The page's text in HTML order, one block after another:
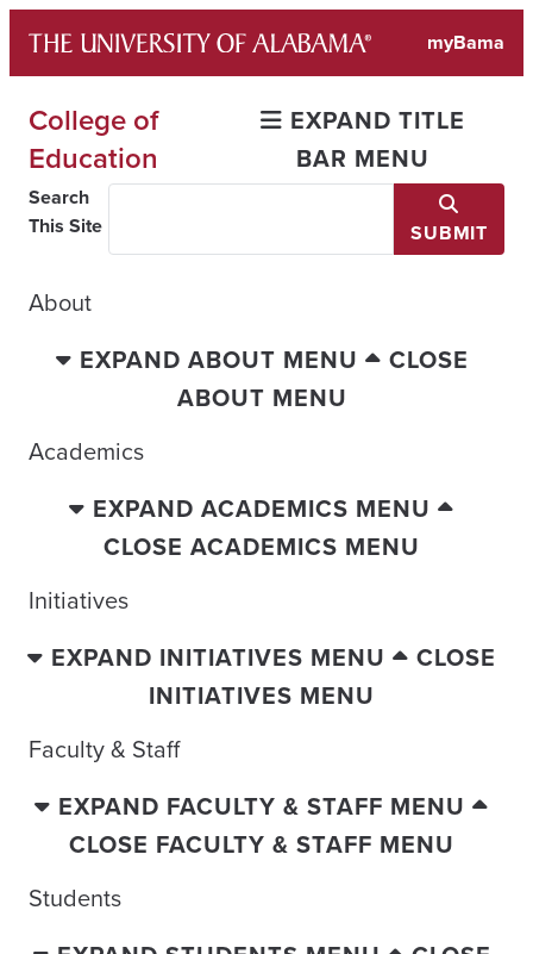
content
myBama
College of
Education
EXPAND TITLE
BAR MENU
Search
This Site
SUBMIT
About
EXPAND ABOUT MENU
CLOSE
ABOUT MENU
Academics
EXPAND ACADEMICS MENU
CLOSE ACADEMICS MENU
Initiatives
EXPAND INITIATIVES MENU
CLOSE
INITIATIVES MENU
Faculty & Staff
EXPAND FACULTY & STAFF MENU
CLOSE FACULTY & STAFF MENU
Students